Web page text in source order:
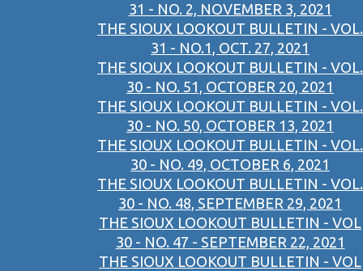
31 - NO. 2, NOVEMBER 3, 2021
THE SIOUX LOOKOUT BULLETIN - VOL.
31 - NO.1, OCT. 27, 2021
THE SIOUX LOOKOUT BULLETIN - VOL.
30 - NO. 51, OCTOBER 20, 2021
THE SIOUX LOOKOUT BULLETIN - VOL.
30 - NO. 50, OCTOBER 13, 2021
THE SIOUX LOOKOUT BULLETIN - VOL.
30 - NO. 49, OCTOBER 6, 2021
THE SIOUX LOOKOUT BULLETIN - VOL.
30 - NO. 48, SEPTEMBER 29, 2021
THE SIOUX LOOKOUT BULLETIN - VOL
30 - NO. 47 - SEPTEMBER 22, 2021
THE SIOUX LOOKOUT BULLETIN - VOL